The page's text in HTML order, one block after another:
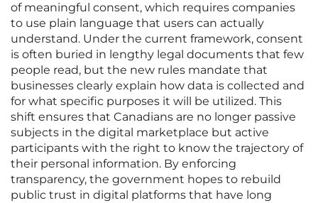
of meaningful consent, which requires companies
to use plain language that users can actually
understand. Under the current framework, consent
is often buried in lengthy legal documents that few
people read, but the new rules mandate that
businesses clearly explain how data is collected and
for what specific purposes it will be utilized. This
shift ensures that Canadians are no longer passive
subjects in the digital marketplace but active
participants with the right to know the trajectory of
their personal information. By enforcing
transparency, the government hopes to rebuild
public trust in digital platforms that have long